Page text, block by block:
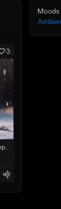
3
december [Neck Deep x blink-182 x Acoustic Pop Punk Ballad]
Moods